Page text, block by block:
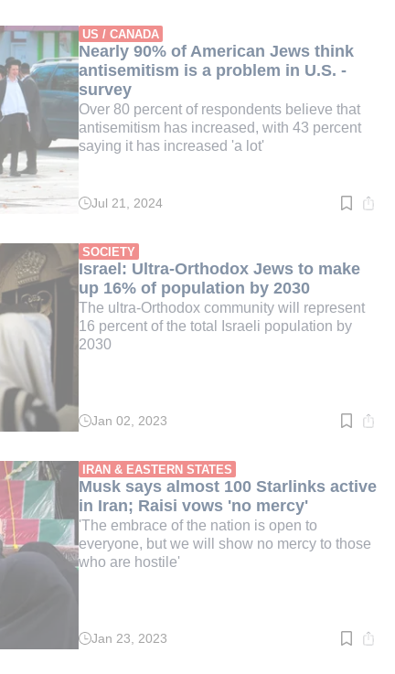
min.
US / CANADA
Nearly 90% of American Jews think
antisemitism is a problem in U.S. -
survey
Over 80 percent of respondents believe that
antisemitism has increased, with 43 percent
saying it has increased 'a lot'
Read
min.
Jul 21, 2024
SOCIETY
Israel: Ultra-Orthodox Jews to make
up 16% of population by 2030
The ultra-Orthodox community will represent
16 percent of the total Israeli population by
2030
Read
min.
Jan 02, 2023
IRAN & EASTERN STATES
Musk says almost 100 Starlinks active
in Iran; Raisi vows 'no mercy'
'The embrace of the nation is open to
everyone, but we will show no mercy to those
who are hostile'
ReadJan 23, 2023